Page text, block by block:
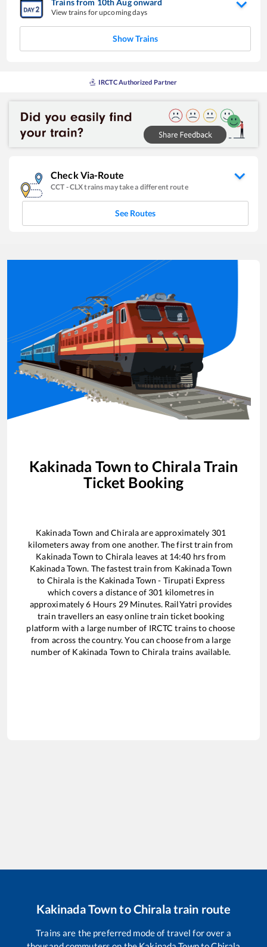
Trains from 10thAugonward
View trains for upcoming days
Show Trains
IRCTC Authorized Partner
Check Via-Route
CCT -CLXtrains may take a different route
See Routes
Kakinada Town to Chirala Train
Ticket Booking
Kakinada Town andChiralaare approximately 301
kilometers away from one another. The first train from
Kakinada Town to Chirala leaves at 14:40 hrs from
Kakinada Town. The fastest train from Kakinada Town
to Chirala is the Kakinada Town - Tirupati Express
which covers a distance of 301 kilometres in
approximately6 Hours 29Minutes. RailYatri provides
train travellers an easy online train ticket booking
platform with a large number of IRCTC trains to choose
from across the country. You can choose from a large
number of Kakinada Town to Chirala trains available.
Kakinada TowntoChiralatrain route
Trains are the preferred mode of travel for over a